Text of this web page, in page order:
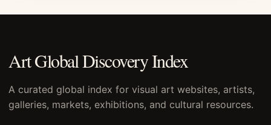
Art Global Discovery Index
A curated global index for visual art websites, artists,
galleries, markets, exhibitions, and cultural resources.